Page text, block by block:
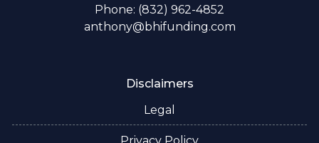
Phone: (832) 962-4852
anthony@bhifunding.com
Disclaimers
Legal